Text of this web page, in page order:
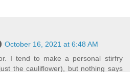
October 16, 2021 at 6:48 AM
I tend to make a personal stirfry
the cauliflower), but nothing says